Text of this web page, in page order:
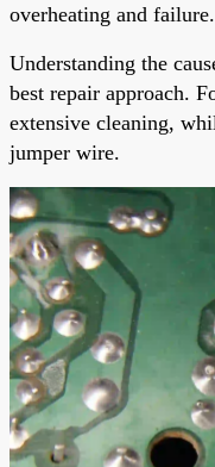
overheating and failure.
Understanding the
best repair approach.
extensive cleaning,
jumper wire.